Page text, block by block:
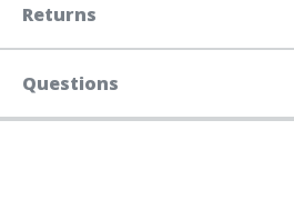
Returns
Questions